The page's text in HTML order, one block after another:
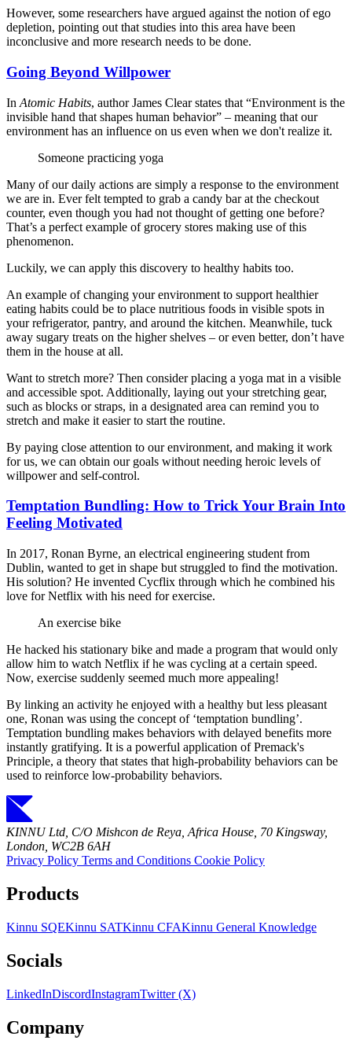
However, some researchers have argued against the notion of ego
depletion, pointing out that studies into this area have been
inconclusive and more research needs to be done.
Going Beyond Willpower
In Atomic Habits, author James Clear states that “Environment is the
invisible hand that shapes human behavior” – meaning that our
environment has an influence on us even when we don't realize it.
Someone practicing yoga
Many of our daily actions are simply a response to the environment
we are in. Ever felt tempted to grab a candy bar at the checkout
counter, even though you had not thought of getting one before?
That’s a perfect example of grocery stores making use of this
phenomenon.
Luckily, we can apply this discovery to healthy habits too.
An example of changing your environment to support healthier
eating habits could be to place nutritious foods in visible spots in
your refrigerator, pantry, and around the kitchen. Meanwhile, tuck
away sugary treats on the higher shelves – or even better, don’t have
them in the house at all.
Want to stretch more? Then consider placing a yoga mat in a visible
and accessible spot. Additionally, laying out your stretching gear,
such as blocks or straps, in a designated area can remind you to
stretch and make it easier to start the routine.
By paying close attention to our environment, and making it work
for us, we can obtain our goals without needing heroic levels of
willpower and self-control.
Temptation Bundling: How to Trick Your Brain Into
Feeling Motivated
In 2017, Ronan Byrne, an electrical engineering student from
Dublin, wanted to get in shape but struggled to find the motivation.
His solution? He invented Cycflix through which he combined his
love for Netflix with his need for exercise.
An exercise bike
He hacked his stationary bike and made a program that would only
allow him to watch Netflix if he was cycling at a certain speed.
Now, exercise suddenly seemed much more appealing!
By linking an activity he enjoyed with a healthy but less pleasant
one, Ronan was using the concept of ‘temptation bundling’.
Temptation bundling makes behaviors with delayed benefits more
instantly gratifying. It is a powerful application of Premack's
Principle, a theory that states that high-probability behaviors can be
used to reinforce low-probability behaviors.
KINNU Ltd, C/O Mishcon de Reya, Africa House, 70 Kingsway,
London, WC2B 6AH
Privacy Policy Terms and Conditions Cookie Policy
Products
Kinnu SQEKinnu SATKinnu CFAKinnu General Knowledge
Socials
LinkedInDiscordInstagramTwitter (X)
Company